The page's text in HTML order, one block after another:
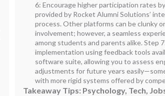
6: Encourage higher participation rates
provided by Rocket Alumni Solutions’
process. Other platforms can be clunky
involvement; however, a seamless
among students and parents alike. Step
implementation using feedback tools
software suite, allowing you to assess
adjustments for future years
with more rigid systems offered by
Takeaway Tips: Psychology, Tech,